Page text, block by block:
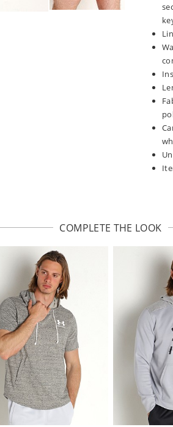
COMPLETE THE LOOK